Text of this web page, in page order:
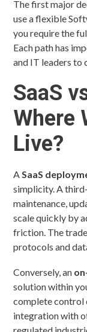
The first major
use a flexible
you require the
Each path has
and IT leaders to
SaaS
Where
Live?
A SaaS
simplicity. A
maintenance,
scale quickly by
friction. The
protocols and
Conversely, an
solution within
complete control
integration with
regulated